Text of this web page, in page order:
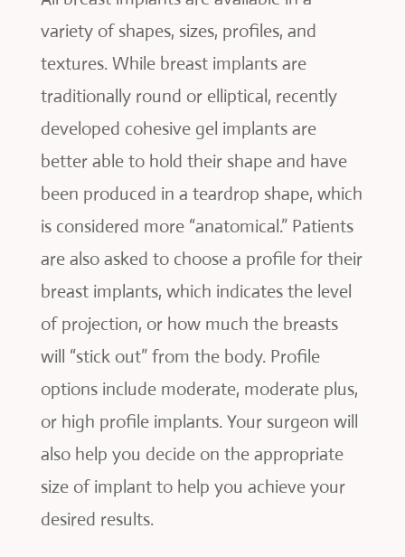
variety of shapes, sizes, profiles, and
textures. While breast implants are
traditionally round or elliptical, recently
developed cohesive gel implants are
better able to hold their shape and have
been produced in a teardrop shape, which
is considered more “anatomical.” Patients
are also asked to choose a profile for their
breast implants, which indicates the level
of projection, or how much the breasts
will “stick out” from the body. Profile
options include moderate, moderate plus,
or high profile implants. Your surgeon will
also help you decide on the appropriate
size of implant to help you achieve your
desired results.